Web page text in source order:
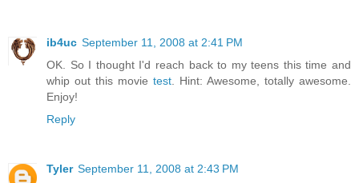
ib4uc September 11, 2008 at 2:41 PM
OK. So I thought I'd reach back to my teens this time and
whip out this movie test . Hint: Awesome, totally awesome.
Enjoy!
Reply
Tyler September 11, 2008 at 2:43 PM